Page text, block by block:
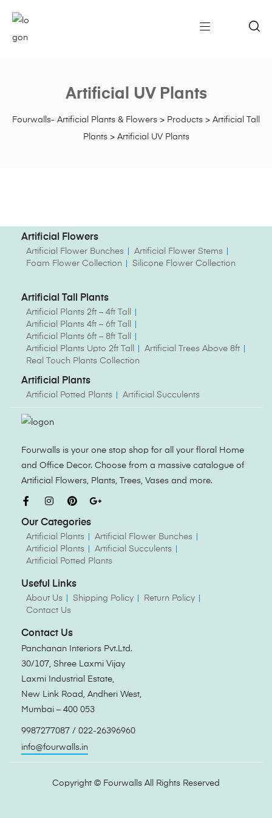
Fourwalls- Artificial Plants & Flowers > Products > Artificial Tall
Plants> Artificial UV Plants
Artificial UV Plants
Artificial Flowers
Artificial Flower Bunches
Artificial Flower Stems
Foam Flower Collection
Silicone Flower Collection
Artificial Tall Plants
Artificial Plants 2ft – 4ft Tall
Artificial Plants 4ft – 6ft Tall
Artificial Plants 6ft – 8ft Tall
Artificial Plants Upto 2ft Tall
Artificial Trees Above 8ft
Real Touch Plants Collection
Artificial Plants
Artificial Potted Plants Artificial Succulents
Fourwalls is your one stop shop for all your floral Home
and Office Decor. Choose from a massive catalogue of
Artificial Flowers, Plants, Trees, Vases and more.
Our Categories
Artificial Plants
Artificial Flower Bunches
Artificial Plants
Artificial Succulents
Artificial Potted Plants
Useful Links
About Us Shipping Policy
Return Policy
Contact Us
Contact Us
Panchanan Interiors Pvt.Ltd.
30/107, Shree Laxmi Vijay
Laxmi Industrial Estate,
New Link Road, Andheri West,
Mumbai – 400 053
9987277087 / 022-26396960
info@fourwalls.in
Copyright © Fourwalls All Rights Reserved